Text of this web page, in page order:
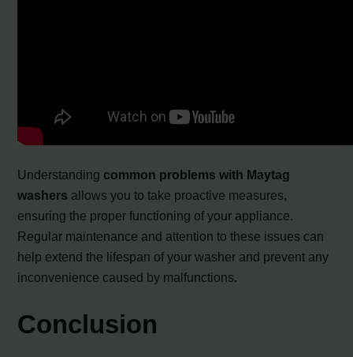
Understanding common problems with Maytag
washers allows you to take proactive measures,
ensuring the proper functioning of your appliance.
Regular maintenance and attention to these issues can
help extend the lifespan of your washer and prevent any
inconvenience caused by malfunctions.
Conclusion